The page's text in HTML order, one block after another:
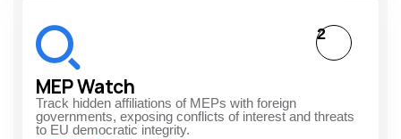
MEP Watch
Track hidden affiliations of MEPs with foreign
governments, exposing conflicts of interest and threats
to EU democratic integrity.
2